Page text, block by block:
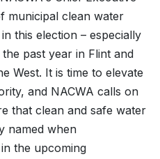
municipal clean water
this election – especially
past year in Flint and
West. It is time to elevate
and NACWA calls on
that clean and safe water
named when
the upcoming